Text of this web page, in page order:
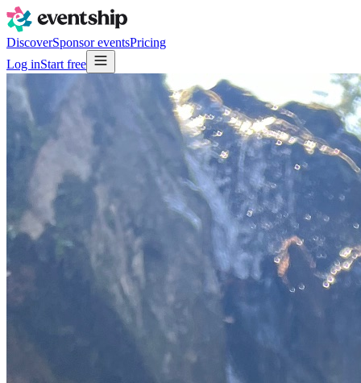
DiscoverSponsor eventsPricing
Log inStart free